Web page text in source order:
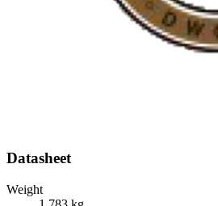
Datasheet
Weight